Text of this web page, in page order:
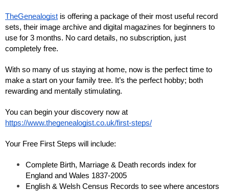
TheGenealogist is offering a package of their most useful record
sets, their image archive and digital magazines for beginners to
use for 3 months. No card details, no subscription, just
completely free.
With so many of us staying at home, now is the perfect time to
make a start on your family tree. It’s the perfect hobby; both
rewarding and mentally stimulating.
https://www.thegenealogist.co.uk/first-steps/
Your Free First Steps will include:
Complete Birth, Marriage & Death records index for
England and Wales 1837-2005
English & Welsh Census Records to see where ancestors